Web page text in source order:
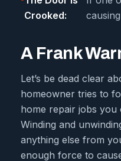
Crooked:
A Frank
Let’s be dead clear
homeowner tries to
home repair jobs
Winding and
anything else from
enough force to